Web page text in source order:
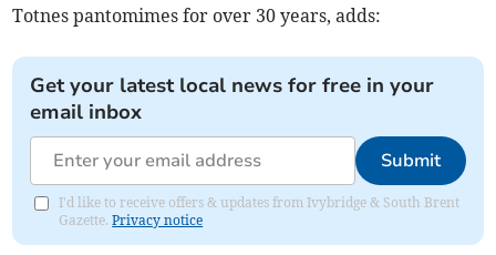
Totnes pantomimes for over 30 years, adds:
Get your latest local news for free in your
email inbox
Submit
I'd like to receive offers & updates from Ivybridge & South Brent
Gazette.Privacy notice